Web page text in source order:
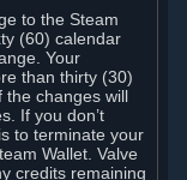
to the Steam
(60) calendar
Your
than thirty (30)
the changes will
If you don’t
to terminate your
Wallet. Valve
credits remaining